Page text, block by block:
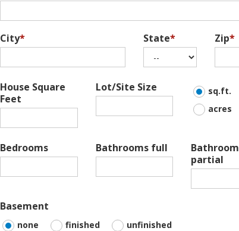
City* State* Zip*
House Square
Feet
Lot/Site Size
sq.ft.
acres
Bedrooms Bathrooms full
partial
Basement
none finished unfinished